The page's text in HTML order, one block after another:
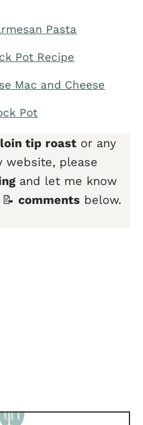
Pasta
Pot Recipe
Mac and Cheese
Pot
tip roast or any
website, please
and let me know
📝comments below.